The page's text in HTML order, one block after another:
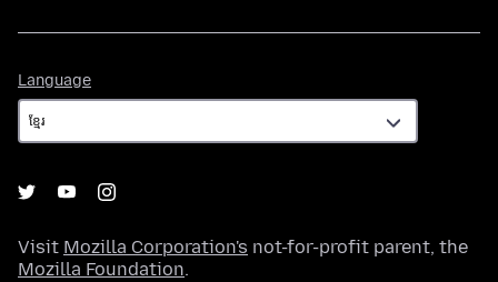
Language
Visit Mozilla Corporation's not-for-profit parent, the
Mozilla Foundation.